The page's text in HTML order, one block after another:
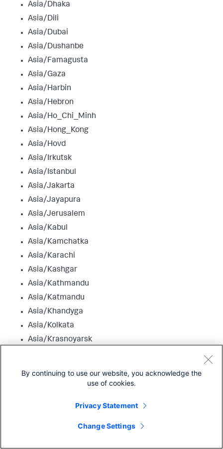
Asia/Dhaka
Asia/Dili
Asia/Dubai
Asia/Dushanbe
Asia/Famagusta
Asia/Gaza
Asia/Harbin
Asia/Hebron
Asia/Ho_Chi_Minh
Asia/Hong_Kong
Asia/Hovd
Asia/Irkutsk
Asia/Istanbul
Asia/Jakarta
Asia/Jayapura
Asia/Jerusalem
Asia/Kabul
Asia/Kamchatka
Asia/Karachi
Asia/Kashgar
Asia/Kathmandu
Asia/Katmandu
Asia/Khandyga
Asia/Kolkata
Asia/Krasnoyarsk
Asia/Magadan
By continuing to use our website, you acknowledge the
use of cookies.
Privacy Statement
Change Settings